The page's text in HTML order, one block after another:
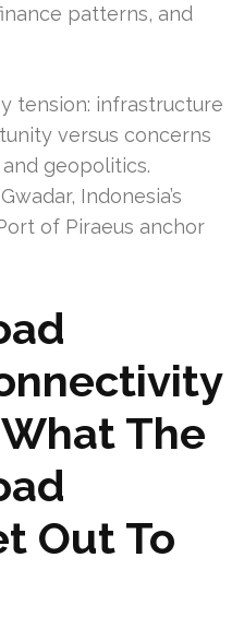
patterns, and
tension: infrastructure
versus concerns
geopolitics.
Indonesia’s
of Piraeus anchor
The
Out To